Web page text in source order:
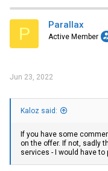
P Parallax
Active Member
Jun 23, 2022
Kaloz said:
If you have some
on the offer. If not, sadly
services - I would have to